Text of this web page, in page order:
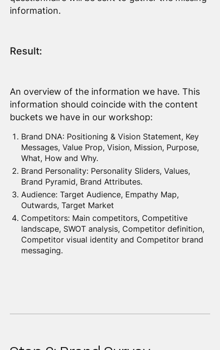
information.
Result:
An overview of the information we have. This
information should coincide with the content
buckets we have in our workshop:
Brand DNA: Positioning & Vision Statement, Key
Messages, Value Prop, Vision, Mission, Purpose,
What, How and Why.
Brand Personality: Personality Sliders, Values,
Brand Pyramid, Brand Attributes.
Audience: Target Audience, Empathy Map,
Outwards, Target Market
Competitors: Main competitors, Competitive
landscape, SWOT analysis, Competitor definition,
Competitor visual identity and Competitor brand
messaging.